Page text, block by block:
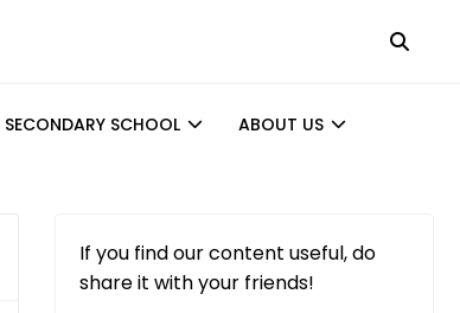
SECONDARY SCHOOL ABOUT US
If you find our content useful, do
share it with your friends!